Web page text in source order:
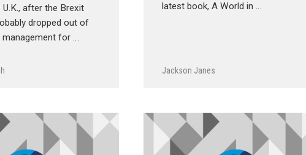
U.K., after the Brexit
dropped out of
management for …
latest book, A World in …
Jackson Janes